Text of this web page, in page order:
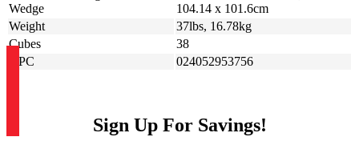
Wedge
104.14 x 101.6cm
Weight
37lbs, 16.78kg
Cubes
38
UPC
024052953756
Sign Up For Savings!